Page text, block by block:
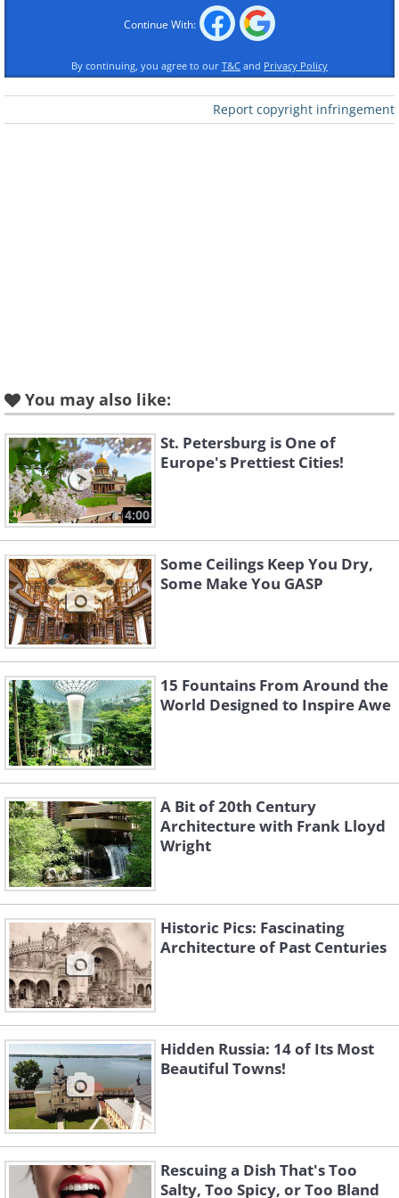
Like
Continue With:
By continuing, you agree to our T&C and Privacy Policy
Report copyright infringement
You may also like:
4:00
St. Petersburg is One of
Europe's Prettiest Cities!
Some Ceilings Keep You Dry,
Some Make You GASP
15 Fountains From Around the
World Designed to Inspire Awe
A Bit of 20th Century
Architecture with Frank Lloyd
Wright
Historic Pics: Fascinating
Architecture of Past Centuries
Hidden Russia: 14 of Its Most
Beautiful Towns!
Rescuing a Dish That's Too
Salty, Too Spicy, or Too Bland